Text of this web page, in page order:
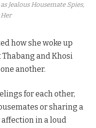
Jealous Housemate Spies,
how she woke up
and Khosi
another.
for each other,
or sharing a
in a loud